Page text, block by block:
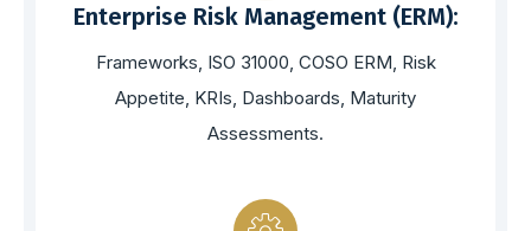
Enterprise Risk Management (ERM):
Frameworks, ISO 31000, COSO ERM, Risk
Appetite, KRIs, Dashboards, Maturity
Assessments.